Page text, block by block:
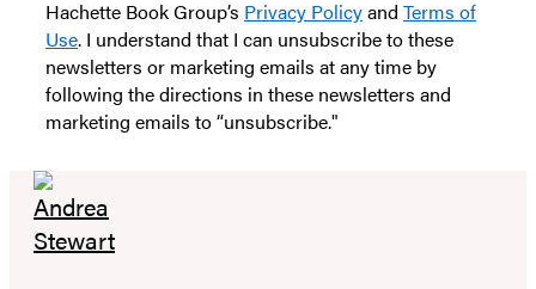
Hachette Book Group’s Privacy Policyand Terms of
Use. I understand that I can unsubscribe to these
newsletters or marketing emails at any time by
following the directions in these newsletters and
marketing emails to “unsubscribe."